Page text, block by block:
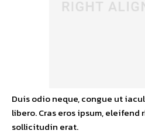
Duis odio neque, congue ut
libero. Cras eros ipsum, eleifend
sollicitudin erat.